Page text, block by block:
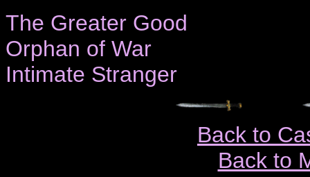
The Greater Good
Orphan of War
Intimate Stranger
Back to
Back to